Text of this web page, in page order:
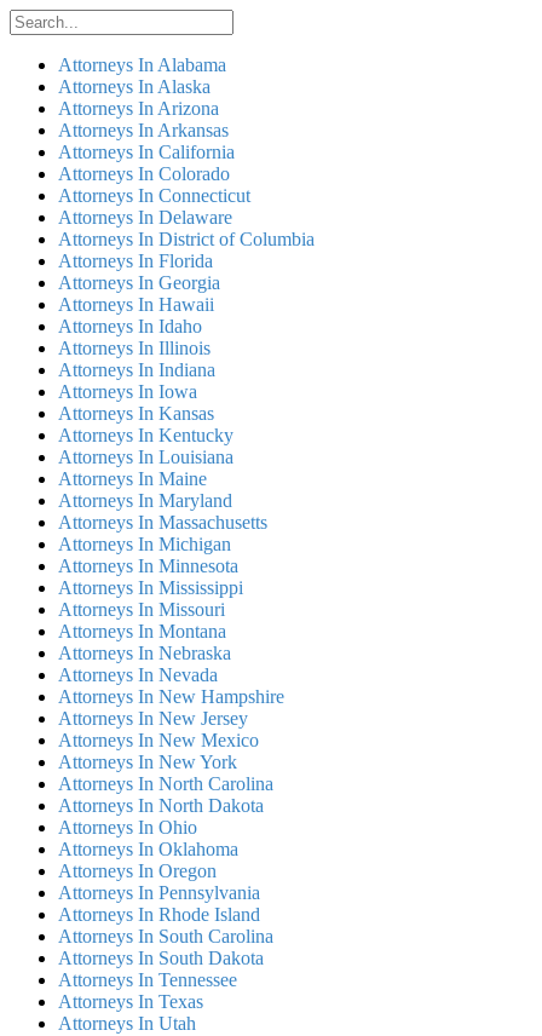
Attorneys In Alabama
Attorneys In Alaska
Attorneys In Arizona
Attorneys In Arkansas
Attorneys In California
Attorneys In Colorado
Attorneys In Connecticut
Attorneys In Delaware
Attorneys In District of Columbia
Attorneys In Florida
Attorneys In Georgia
Attorneys In Hawaii
Attorneys In Idaho
Attorneys In Illinois
Attorneys In Indiana
Attorneys In Iowa
Attorneys In Kansas
Attorneys In Kentucky
Attorneys In Louisiana
Attorneys In Maine
Attorneys In Maryland
Attorneys In Massachusetts
Attorneys In Michigan
Attorneys In Minnesota
Attorneys In Mississippi
Attorneys In Missouri
Attorneys In Montana
Attorneys In Nebraska
Attorneys In Nevada
Attorneys In New Hampshire
Attorneys In New Jersey
Attorneys In New Mexico
Attorneys In New York
Attorneys In North Carolina
Attorneys In North Dakota
Attorneys In Ohio
Attorneys In Oklahoma
Attorneys In Oregon
Attorneys In Pennsylvania
Attorneys In Rhode Island
Attorneys In South Carolina
Attorneys In South Dakota
Attorneys In Tennessee
Attorneys In Texas
Attorneys In Utah